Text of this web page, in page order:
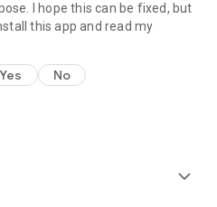
I hope this can be fixed, but
this app and read my
Yes No
expand_more